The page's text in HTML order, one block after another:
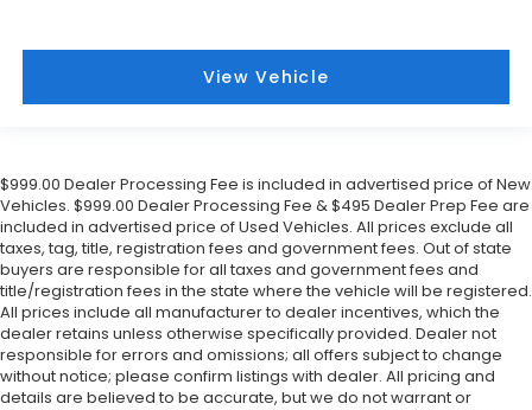
View Vehicle
$999.00 Dealer Processing Fee is included in advertised price of New
Vehicles. $999.00 Dealer Processing Fee & $495 Dealer Prep Fee are
included in advertised price of Used Vehicles. All prices exclude all
taxes, tag, title, registration fees and government fees. Out of state
buyers are responsible for all taxes and government fees and
title/registration fees in the state where the vehicle will be registered.
All prices include all manufacturer to dealer incentives, which the
dealer retains unless otherwise specifically provided. Dealer not
responsible for errors and omissions; all offers subject to change
without notice; please confirm listings with dealer. All pricing and
details are believed to be accurate, but we do not warrant or